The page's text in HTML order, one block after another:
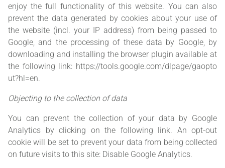
enjoy the full functionality of this website. You can also
prevent the data generated by cookies about your use of
the website (incl. your IP address) from being passed to
Google, and the processing of these data by Google, by
downloading and installing the browser plugin available at
the following link: https://tools.google.com/dlpage/gaopto
ut?hl=en.
Objecting to the collection of data
You can prevent the collection of your data by Google
Analytics by clicking on the following link. An opt-out
cookie will be set to prevent your data from being collected
on future visits to this site: Disable Google Analytics.